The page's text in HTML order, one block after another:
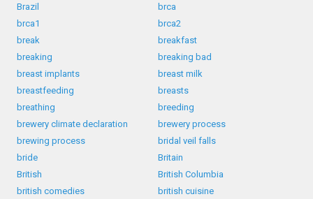
Brazil
brca
brca1
brca2
break
breakfast
breaking
breaking bad
breast implants
breast milk
breastfeeding
breasts
breathing
breeding
brewery climate declaration
brewery process
brewing process
bridal veil falls
bride
Britain
British
British Columbia
british comedies
british cuisine